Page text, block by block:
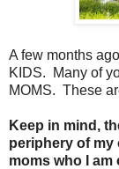
A few months
KIDS. Many of
MOMS. These
Keep in mind,
periphery of my
moms who I